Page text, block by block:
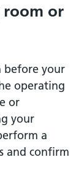
or
before your
operating
or
your
a
and confirm